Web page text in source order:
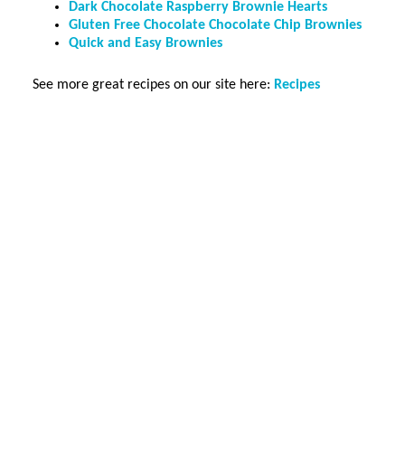
Dark Chocolate Raspberry Brownie Hearts
Gluten Free Chocolate Chocolate Chip Brownies
Quick and Easy Brownies
See more great recipes on our site here: Recipes